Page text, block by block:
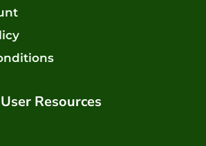
User Resources